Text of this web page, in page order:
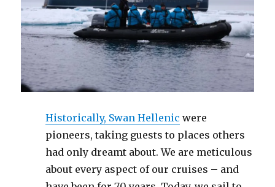
Historically, Swan Hellenic were
pioneers, taking guests to places others
had only dreamt about. We are meticulous
about every aspect of our cruises – and